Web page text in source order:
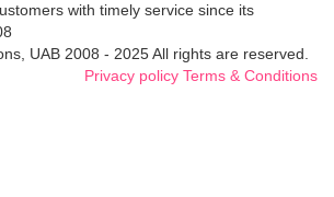
with timely service since its
UAB 2008 - 2025 All rights are reserved.
Privacy policy Terms & Conditions